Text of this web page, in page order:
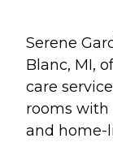
Serene
Blanc, MI,
care
rooms with
and home-